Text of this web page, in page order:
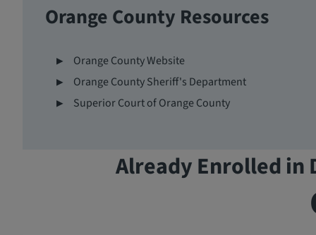
Orange County Resources
Orange County Website
Orange County Sheriff's Department
Superior Court of Orange County
Already Enrolled in